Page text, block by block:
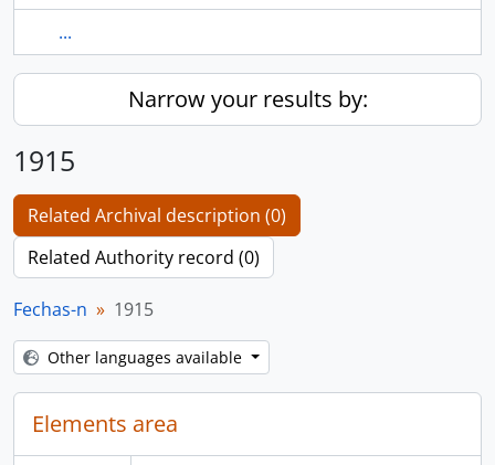
...
Narrow your results by:
1915
Related Archival description (0)
Related Authority record (0)
Fechas-n 1915
Other languages available
Elements area